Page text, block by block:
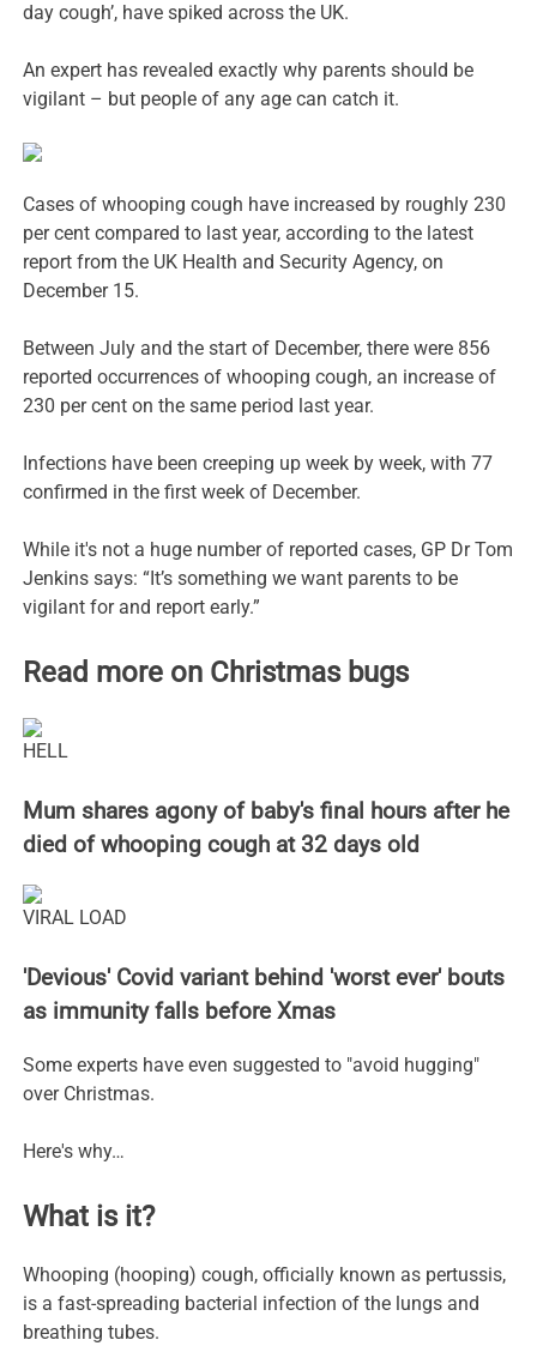
day cough’, have spiked across the UK.
An expert has revealed exactly why parents should be
vigilant – but people of any age can catch it.
Cases of whooping cough have increased by roughly 230
per cent compared to last year, according to the latest
report from the UK Health and Security Agency, on
December 15.
Between July and the start of December, there were 856
reported occurrences of whooping cough, an increase of
230 per cent on the same period last year.
Infections have been creeping up week by week, with 77
confirmed in the first week of December.
While it's not a huge number of reported cases, GP Dr Tom
Jenkins says: “It’s something we want parents to be
vigilant for and report early.”
Read more on Christmas bugs
HELL
Mum shares agony of baby's final hours after he
died of whooping cough at 32 days old
VIRAL LOAD
'Devious' Covid variant behind 'worst ever' bouts
as immunity falls before Xmas
Some experts have even suggested to "avoid hugging"
over Christmas.
Here's why…
What is it?
Whooping (hooping) cough, officially known as pertussis,
is a fast-spreading bacterial infection of the lungs and
breathing tubes.